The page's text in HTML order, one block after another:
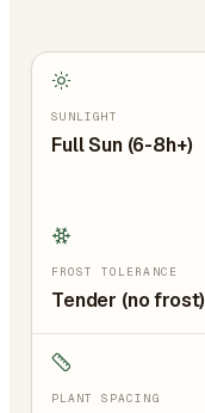
SUNLIGHT
Full Sun (6-8h+)
FROST TOLERANCE
Tender (no frost)
PLANT SPACING